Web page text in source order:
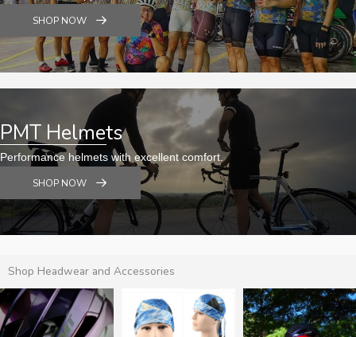
SHOP NOW
PMT Helmets
Performance helmets with excellent comfort.
SHOP NOW
Shop Headwear and Accessories